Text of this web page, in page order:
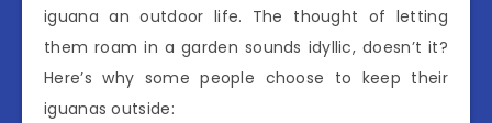
iguana an outdoor life. The thought of letting
them roam in a garden sounds idyllic, doesn’t it?
Here’s why some people choose to keep their
iguanas outside: